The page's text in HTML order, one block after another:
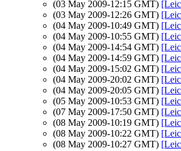
(03 May 2009-12:15 GMT)
(03 May 2009-12:26 GMT)
(04 May 2009-10:49 GMT)
(04 May 2009-10:55 GMT)
(04 May 2009-14:54 GMT)
(04 May 2009-14:59 GMT)
(04 May 2009-15:02 GMT)
(04 May 2009-20:02 GMT)
(04 May 2009-20:05 GMT)
(05 May 2009-10:53 GMT)
(07 May 2009-17:50 GMT)
(08 May 2009-10:19 GMT)
(08 May 2009-10:22 GMT)
(08 May 2009-10:27 GMT)